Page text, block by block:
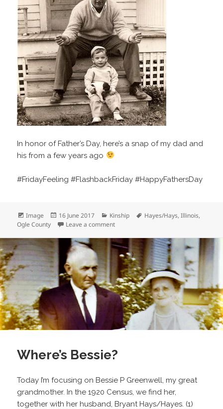
In honor of Father’s Day, here’s a snap of my dad and
his from a few years ago
#FridayFeeling #FlashbackFriday #HappyFathersDay
Format
Image
Posted
on
16 June 2017 Categories
Kinship Tags
Hayes/Hays,Illinois,
Ogle County
Leave a commenton Herb Hays and Billy
Where’s Bessie?
Today I’m focusing on Bessie P Greenwell, my great
grandmother. In the 1920 Census, we find her,
together with her husband, Bryant Hays/Hayes. (1)